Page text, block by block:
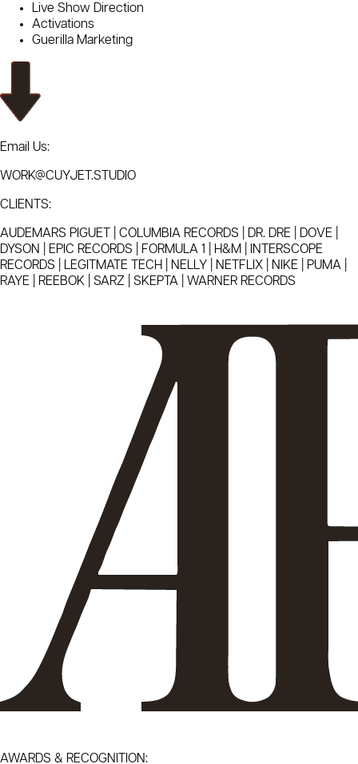
Live Show Direction
Activations
Guerilla Marketing
Email Us:
WORK@CUYJET.STUDIO
CLIENTS:
AUDEMARS PIGUET | COLUMBIA RECORDS | DR. DRE | DOVE |
DYSON | EPIC RECORDS | FORMULA 1 | H&M | INTERSCOPE
RECORDS | LEGITMATE TECH | NELLY | NETFLIX | NIKE | PUMA |
RAYE | REEBOK | SARZ | SKEPTA | WARNER RECORDS
AWARDS & RECOGNITION: